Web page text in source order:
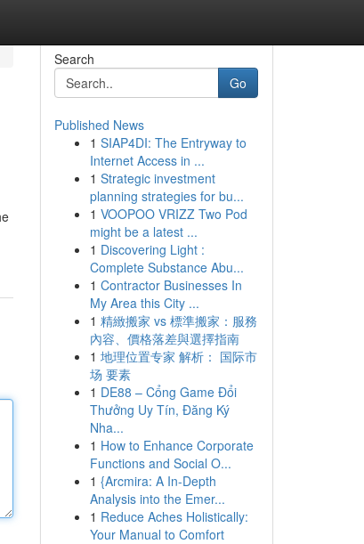
Search
Go
Published News
1 SIAP4DI: The Entryway to
Internet Access in ...
1 Strategic investment
planning strategies for bu...
1 VOOPOO VRIZZ Two Pod
might be a latest ...
1 Discovering Light :
Complete Substance Abu...
1 Contractor Businesses In
My Area this City ...
1 精緻搬家 vs 標準搬家：服務
內容、價格落差與選擇指南
1 地理位置专家 解析： 国际市
场 要素
1 DE88 – Cổng Game Đổi
Thưởng Uy Tín, Đăng Ký
Nha...
1 How to Enhance Corporate
Functions and Social O...
1 {Arcmira: A In-Depth
Analysis into the Emer...
1 Reduce Aches Holistically:
Your Manual to Comfort